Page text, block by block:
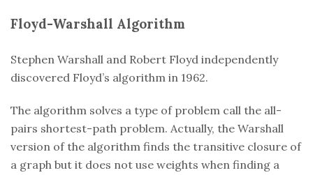
Floyd-Warshall Algorithm
Stephen Warshall and Robert Floyd independently
discovered Floyd’s algorithm in 1962.
The algorithm solves a type of problem call the all-
pairs shortest-path problem. Actually, the Warshall
version of the algorithm finds the transitive closure of
a graph but it does not use weights when finding a